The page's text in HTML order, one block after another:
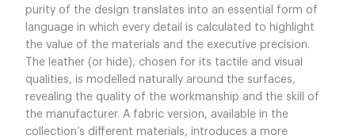
purity of the design translates into an essential form of
language in which every detail is calculated to highlight
the value of the materials and the executive precision.
The leather (or hide), chosen for its tactile and visual
qualities, is modelled naturally around the surfaces,
revealing the quality of the workmanship and the skill of
the manufacturer. A fabric version, available in the
collection’s different materials, introduces a more